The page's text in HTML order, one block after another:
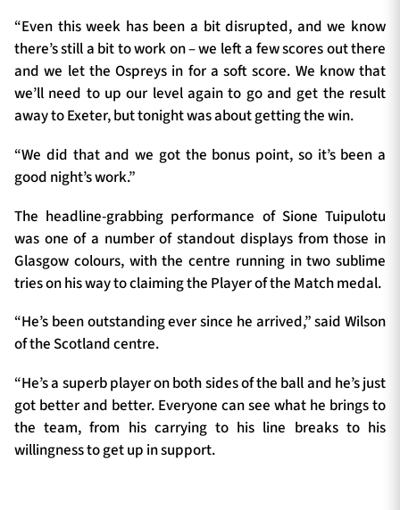
“Even this week has been a bit disrupted, and we know
there’s still a bit to work on – we left a few scores out there
and we let the Ospreys in for a soft score. We know that
we’ll need to up our level again to go and get the result
away to Exeter, but tonight was about getting the win.
“We did that and we got the bonus point, so it’s been a
good night’s work.”
The headline-grabbing performance of Sione Tuipulotu
was one of a number of standout displays from those in
Glasgow colours, with the centre running in two sublime
tries on his way to claiming the Player of the Match medal.
“He’s been outstanding ever since he arrived,” said Wilson
of the Scotland centre.
“He’s a superb player on both sides of the ball and he’s just
got better and better. Everyone can see what he brings to
the team, from his carrying to his line breaks to his
willingness to get up in support.